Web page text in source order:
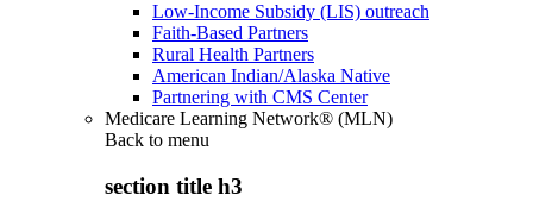
Low-Income Subsidy (LIS) outreach
Faith-Based Partners
Rural Health Partners
American Indian/Alaska Native
Partnering with CMS Center
Medicare Learning Network® (MLN)
Back to menu
section title h3